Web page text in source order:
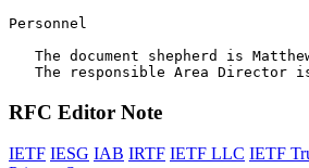
Personnel
The document shepherd is
RFC Editor Note
IETF IESG IAB IRTF IETF LLC IETF